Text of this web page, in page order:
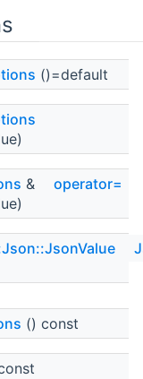
()=default
&
operator=
() const